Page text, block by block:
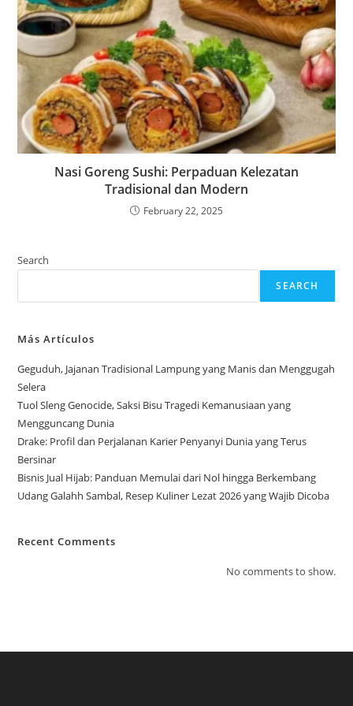
Nasi Goreng Sushi: Perpaduan Kelezatan
Tradisional dan Modern
February 22, 2025
Search
SEARCH
Más Artículos
Geguduh, Jajanan Tradisional Lampung yang Manis dan Menggugah
Selera
Tuol Sleng Genocide, Saksi Bisu Tragedi Kemanusiaan yang
Mengguncang Dunia
Drake: Profil dan Perjalanan Karier Penyanyi Dunia yang Terus
Bersinar
Bisnis Jual Hijab: Panduan Memulai dari Nol hingga Berkembang
Udang Galahh Sambal, Resep Kuliner Lezat 2026 yang Wajib Dicoba
Recent Comments
No comments to show.